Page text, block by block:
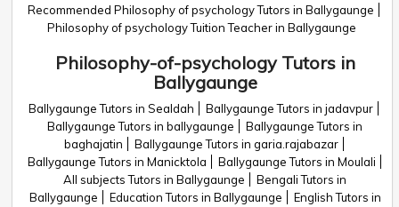
Recommended Philosophy of psychology Tutors in Ballygaunge
Philosophy of psychology Tuition Teacher in Ballygaunge
Philosophy-of-psychology Tutors in
Ballygaunge
Ballygaunge Tutors in Sealdah
Ballygaunge Tutors in jadavpur
Ballygaunge Tutors in ballygaunge
Ballygaunge Tutors in
baghajatin
Ballygaunge Tutors in garia.rajabazar
Ballygaunge Tutors in Manicktola
Ballygaunge Tutors in Moulali
All subjects Tutors in Ballygaunge
Bengali Tutors in
Ballygaunge
Education Tutors in Ballygaunge
English Tutors in